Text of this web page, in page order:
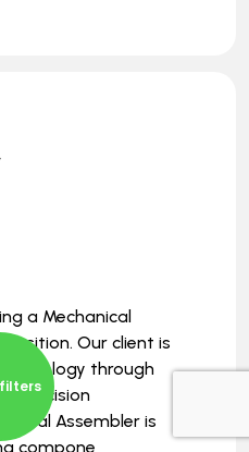
a Mechanical
Our client is
through
precision
Assembler is
compone